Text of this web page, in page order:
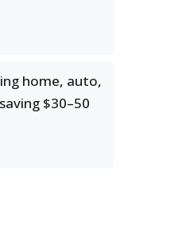
home, auto,
$30–50